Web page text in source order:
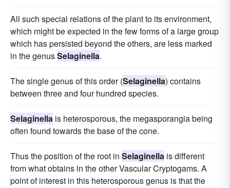
All such special relations of the plant to its environment,
which might be expected in the few forms of a large group
which has persisted beyond the others, are less marked
in the genusSelaginella.
The single genus of this order (Selaginella) contains
between three and four hundred species.
Selaginella is heterosporous, the megasporangia being
often found towards the base of the cone.
Thus the position of the root in Selaginella is different
from what obtains in the other Vascular Cryptogams. A
point of interest in this heterosporous genus is that the